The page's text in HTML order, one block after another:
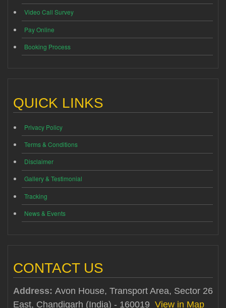
Video Call Survey
Pay Online
Booking Process
QUICK LINKS
Privacy Policy
Terms & Conditions
Disclaimer
Gallery & Testimonial
Tracking
News & Events
CONTACT US
Address: Avon House, Transport Area, Sector 26
East, Chandigarh (India) - 160019 View in Map